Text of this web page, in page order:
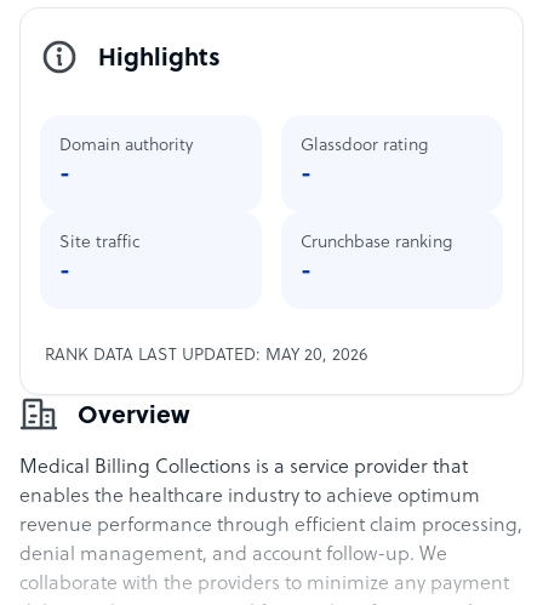
Overview
Medical Billing Collections is a service provider that
enables the healthcare industry to achieve optimum
revenue performance through efficient claim processing,
denial management, and account follow-up. We
collaborate with the providers to minimize any payment
Highlights
Domain authority
-
Site traffic
-
Glassdoor rating
-
Crunchbase ranking
-
RANK DATA LAST UPDATED: MAY 20, 2026